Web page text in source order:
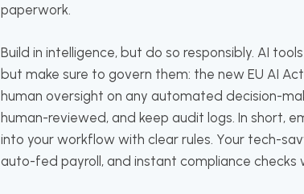
paperwork.
Build in intelligence, but do so responsibly. AI
but make sure to govern them: the new EU AI
human oversight on any automated decision-
human-reviewed, and keep audit logs. In short,
into your workflow with clear rules. Your tech-
auto-fed payroll, and instant compliance checks